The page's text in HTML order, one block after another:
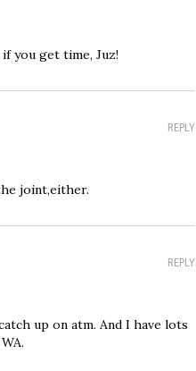
you get time, Juz!
REPLY
joint,either.
REPLY
up on atm. And I have lots